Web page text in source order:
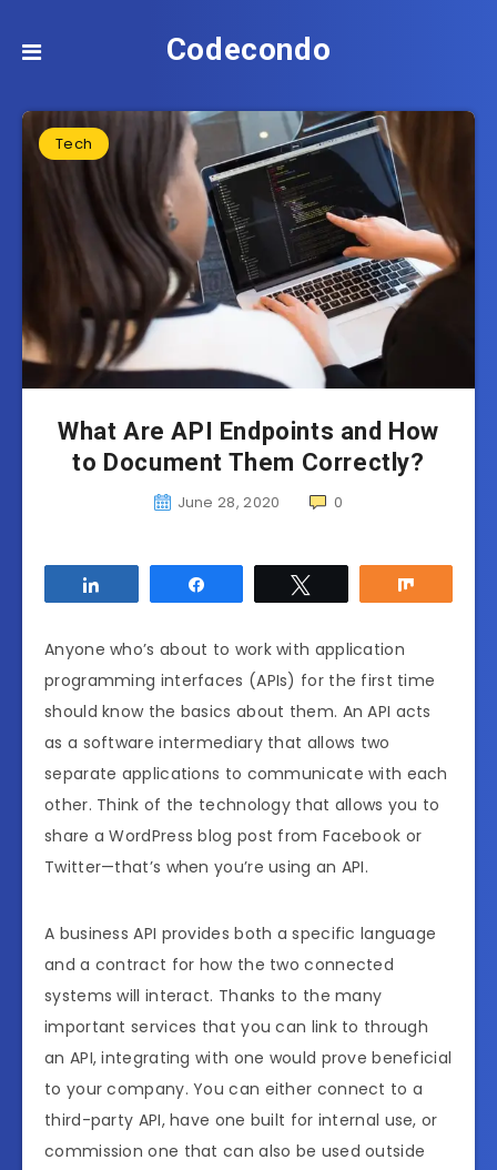
Codecondo
Tech
What Are API Endpoints and How
to Document Them Correctly?
June 28, 2020 0
Anyone who’s about to work with application
programming interfaces (APIs) for the first time
should know the basics about them. An API acts
as a software intermediary that allows two
separate applications to communicate with each
other. Think of the technology that allows you to
share a WordPress blog post from Facebook or
Twitter—that’s when you’re using an API.
A business API provides both a specific language
and a contract for how the two connected
systems will interact. Thanks to the many
important services that you can link to through
an API, integrating with one would prove beneficial
to your company. You can either connect to a
third-party API, have one built for internal use, or
commission one that can also be used outside